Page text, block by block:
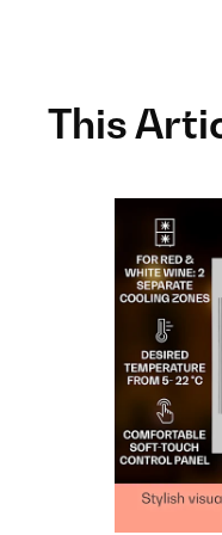
This